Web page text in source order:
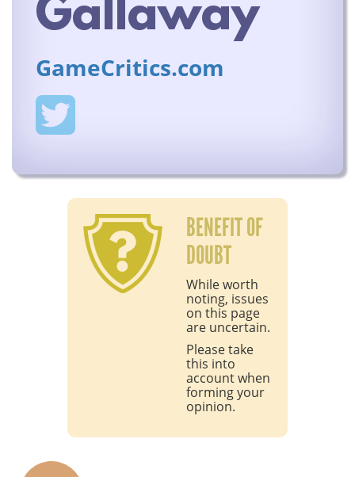
Gallaway
GameCritics.com
BENEFIT OF
DOUBT
While worth
noting, issues
on this page
are uncertain.
Please take
this into
account when
forming your
opinion.